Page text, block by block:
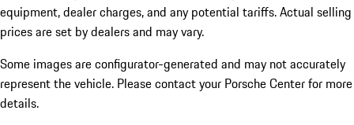
equipment, dealer charges, and any potential tariffs. Actual selling
prices are set by dealers and may vary.
Some images are configurator-generated and may not accurately
represent the vehicle. Please contact your Porsche Center for more
details.